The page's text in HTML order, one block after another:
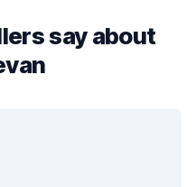
say about